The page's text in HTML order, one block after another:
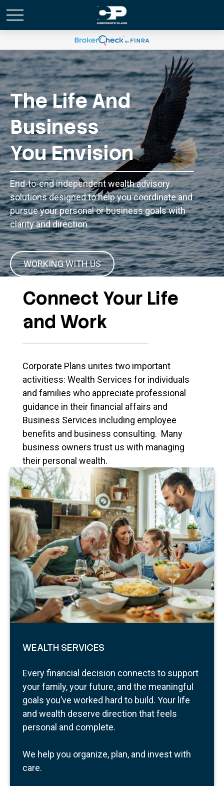
The Life And
Business
You Envision
End-to-end independent wealth advisory
solutions designed to help you coordinate and
pursue your personal or business goals with
clarity and direction
WORKING WITH US
Connect Your Life
and Work
Corporate Plans unites two important
activitiess: Wealth Services for individuals
and families who appreciate professional
guidance in their financial affairs and
Business Services including employee
benefits and business consulting. Many
business owners trust us with managing
their personal wealth.
WEALTH SERVICES
Every financial decision connects to support
your family, your future, and the meaningful
goals you’ve worked hard to build. Your life
and wealth deserve direction that feels
personal and complete.
We help you organize, plan, and invest with
care.